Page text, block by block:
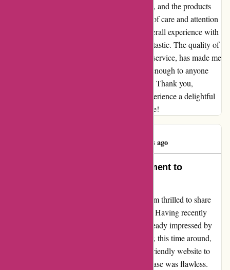
received my order before I even anticipated it, and the products
were impeccably packaged, showing a level of care and attention
to detail that is rare to find nowadays. My overall experience with
Pullingers.com has been nothing short of fantastic. The quality of
the products, combined with the exceptional service, has made me
a loyal customer. I cannot recommend them enough to anyone
looking for great deals and top-notch service. Thank you,
Pullingers.com, for making my shopping experience a delightful
one. I will definitely be coming back for more!
686 days ago
Exceeding Expectations: A Testament to
As a devoted customer of pullingers.com, I am thrilled to share
my exceptional experience with their service. Having recently
placed my second order with them, I was already impressed by
their efficiency and product quality. However, this time around,
they truly outdid themselves. From the user-friendly website to
the timely delivery, every aspect of my purchase was flawless.